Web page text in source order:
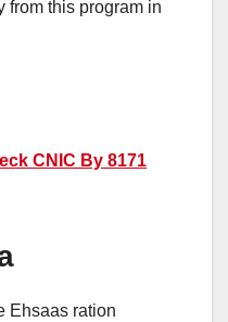
from this program in
CNIC By 8171
Ehsaas ration